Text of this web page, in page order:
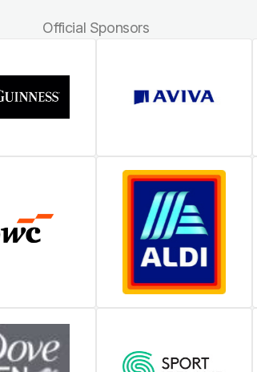
Official Sponsors